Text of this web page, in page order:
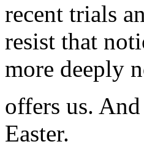
recent trials
resist that
more deeply
offers us.
Easter.